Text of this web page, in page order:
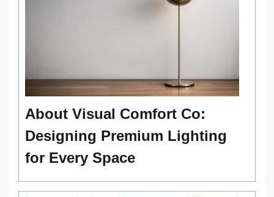
About Visual Comfort Co:
Designing Premium Lighting
for Every Space